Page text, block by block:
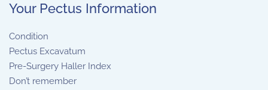
Your Pectus Information
Condition
Pectus Excavatum
Pre-Surgery Haller Index
Don’t remember